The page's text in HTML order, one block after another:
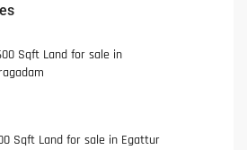
Sqft Land for sale in
Sqft Land for sale in Egattur